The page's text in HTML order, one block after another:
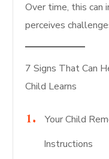
Over time, this can
perceives
7 Signs That Can
Child Learns
Your Child
Instructions